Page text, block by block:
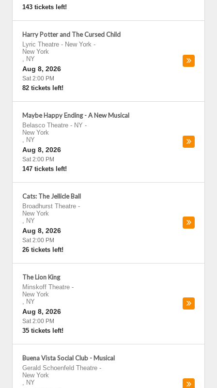
143 tickets left!
Harry Potter and The Cursed Child
Lyric Theatre - New York -
New York
, NY
Aug 8, 2026
Sat 2:00 PM
82 tickets left!
Maybe Happy Ending - A New Musical
Belasco Theatre - NY -
New York
, NY
Aug 8, 2026
Sat 2:00 PM
147 tickets left!
Cats: The Jellicle Ball
Broadhurst Theatre -
New York
, NY
Aug 8, 2026
Sat 2:00 PM
26 tickets left!
The Lion King
Minskoff Theatre -
New York
, NY
Aug 8, 2026
Sat 2:00 PM
35 tickets left!
Buena Vista Social Club - Musical
Gerald Schoenfeld Theatre -
New York
, NY